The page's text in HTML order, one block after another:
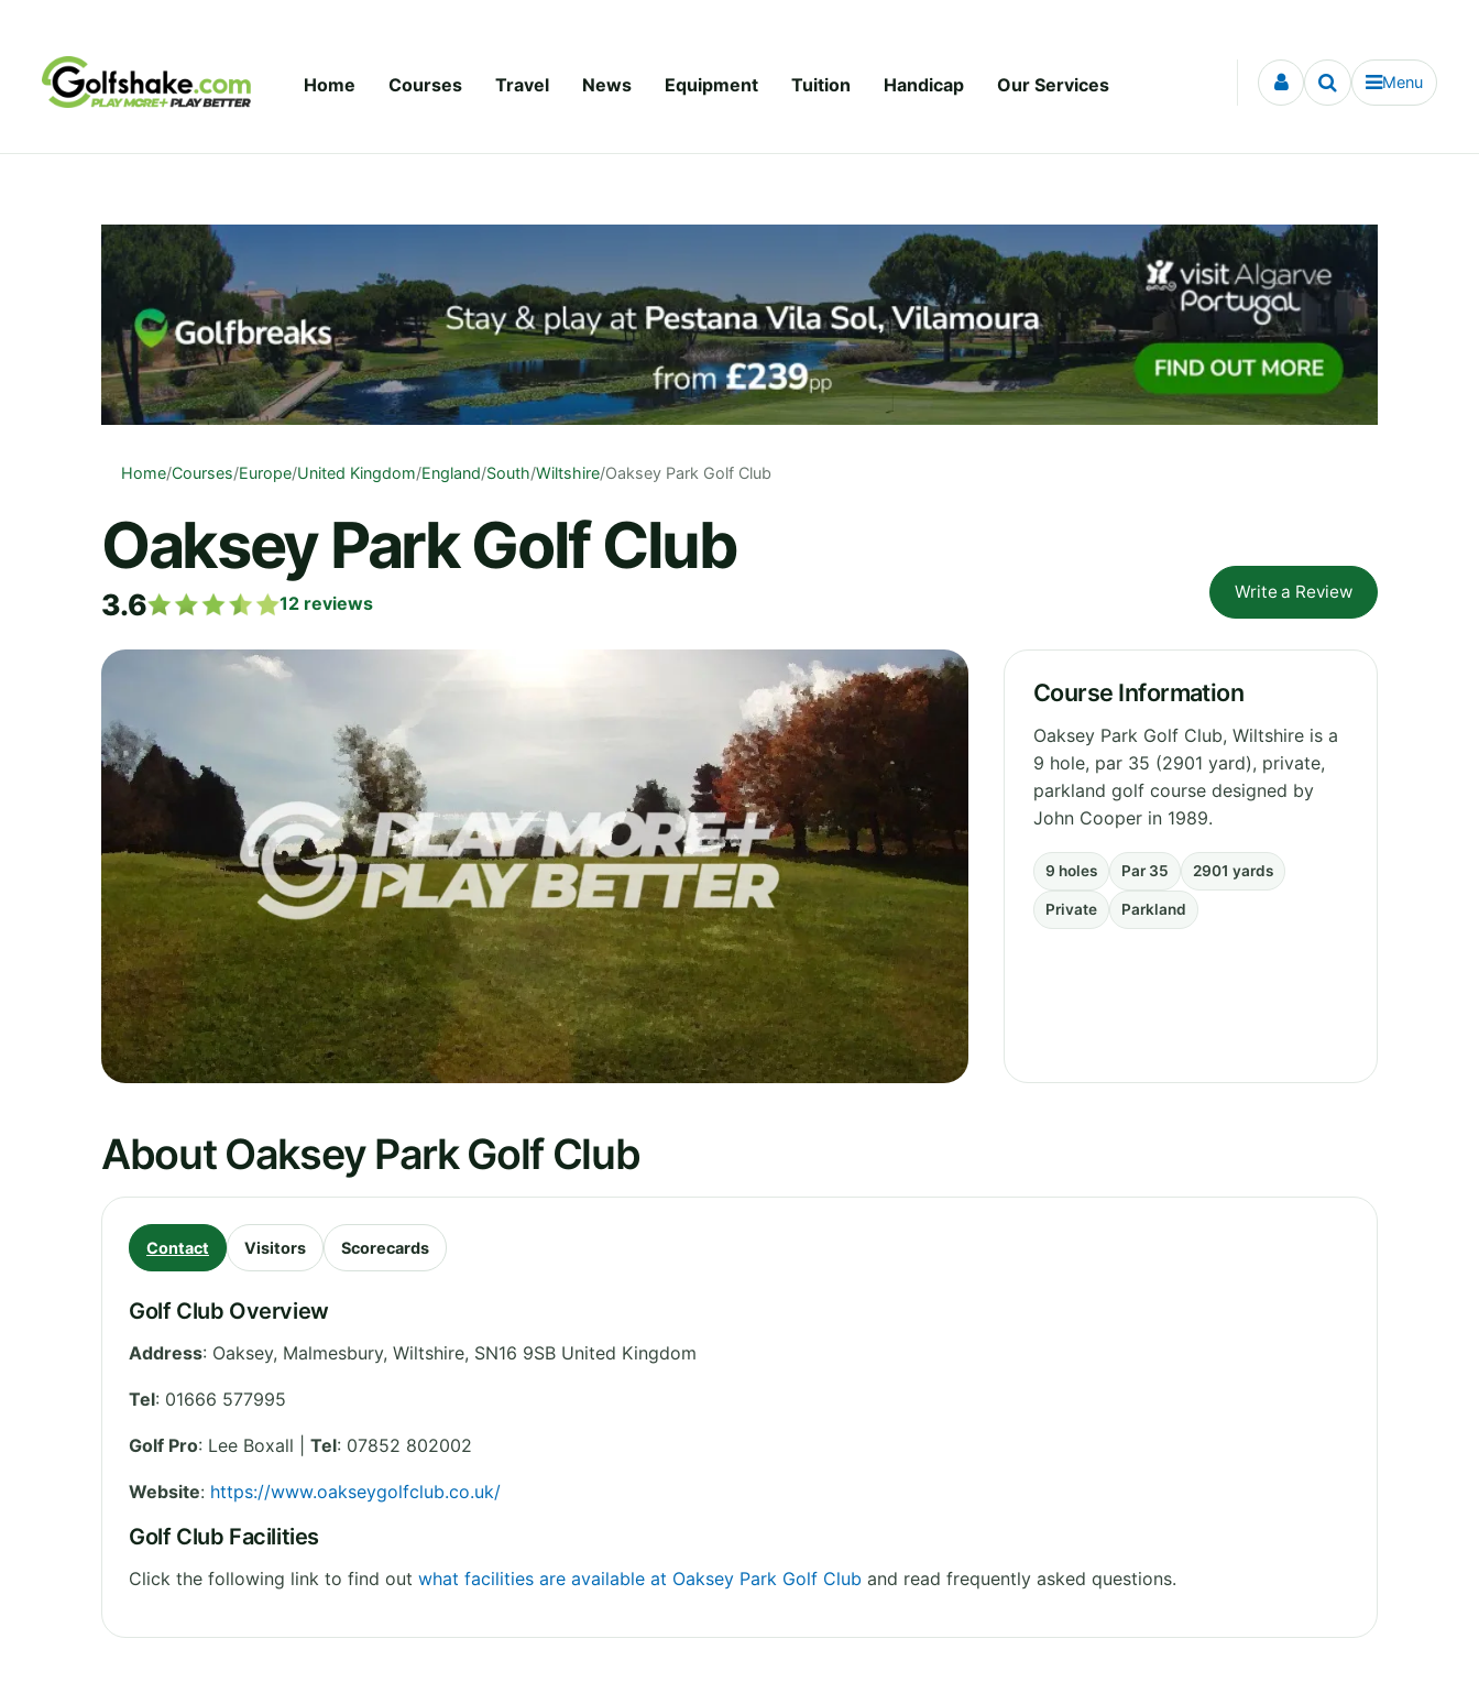
Home Courses Travel News Equipment Tuition Handicap Our Services Menu
Home/Courses/Europe/United Kingdom/England/South/Wiltshire/Oaksey Park Golf Club
Oaksey Park Golf Club
3.6 12 reviews
Write a Review
Course Information
Oaksey Park Golf Club, Wiltshire is a
9 hole, par 35 (2901 yard), private,
parkland golf course designed by
John Cooper in 1989.
9 holes Par 35 2901 yards
Private Parkland
About Oaksey Park Golf Club
Contact Visitors Scorecards
Golf Club Overview
Address: Oaksey, Malmesbury, Wiltshire, SN16 9SB United Kingdom
Tel: 01666 577995
Golf Pro: Lee Boxall | Tel: 07852 802002
Website: https://www.oakseygolfclub.co.uk/
Golf Club Facilities
Click the following link to find out what facilities are available at Oaksey Park Golf Club and read frequently asked questions.